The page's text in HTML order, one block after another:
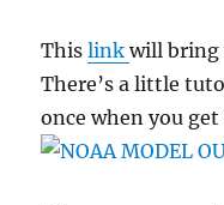
Thislinkwill bring
There’s a little
once when you